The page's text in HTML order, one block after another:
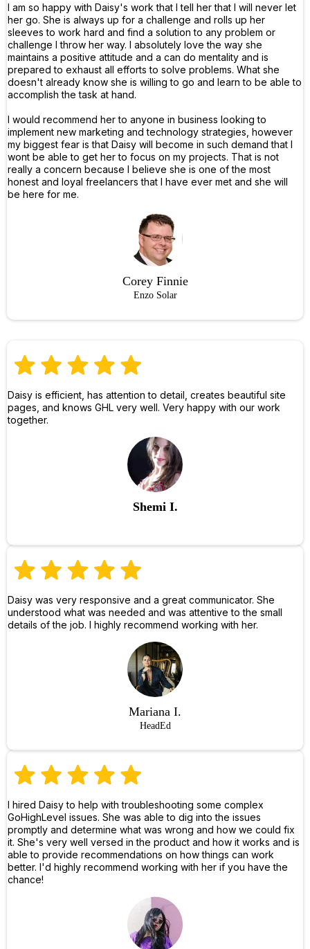
I am so happy with Daisy's work that I tell her that I will never let
her go. She is always up for a challenge and rolls up her
sleeves to work hard and find a solution to any problem or
challenge I throw her way. I absolutely love the way she
maintains a positive attitude and a can do mentality and is
prepared to exhaust all efforts to solve problems. What she
doesn't already know she is willing to go and learn to be able to
accomplish the task at hand.
I would recommend her to anyone in business looking to
implement new marketing and technology strategies, however
my biggest fear is that Daisy will become in such demand that I
wont be able to get her to focus on my projects. That is not
really a concern because I believe she is one of the most
honest and loyal freelancers that I have ever met and she will
be here for me.
Corey Finnie
Enzo Solar
Daisy is efficient, has attention to detail, creates beautiful site
pages, and knows GHL very well. Very happy with our work
together.
Shemi I.
Daisy was very responsive and a great communicator. She
understood what was needed and was attentive to the small
details of the job. I highly recommend working with her.
Mariana I.
HeadEd
I hired Daisy to help with troubleshooting some complex
GoHighLevel issues. She was able to dig into the issues
promptly and determine what was wrong and how we could fix
it. She's very well versed in the product and how it works and is
able to provide recommendations on how things can work
better. I'd highly recommend working with her if you have the
chance!